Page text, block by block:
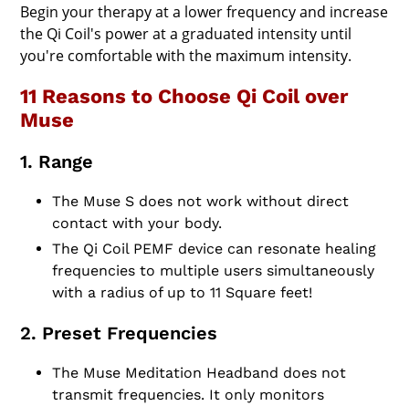
Begin your therapy at a lower frequency and increase
the Qi Coil's power at a graduated intensity until
you're comfortable with the maximum intensity.
11 Reasons to Choose Qi Coil over
Muse
1. Range
The Muse S does not work without direct
contact with your body.
The Qi Coil PEMF device can resonate healing
frequencies to multiple users simultaneously
with a radius of up to 11 Square feet!
2. Preset Frequencies
The Muse Meditation Headband does not
transmit frequencies. It only monitors